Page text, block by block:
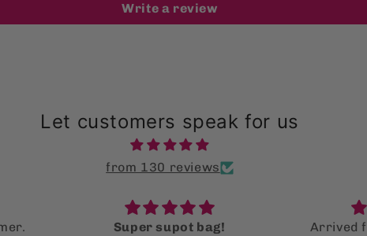
Write a review
Let customers speak for us
from 130 reviews
Arrived fast and in perfect